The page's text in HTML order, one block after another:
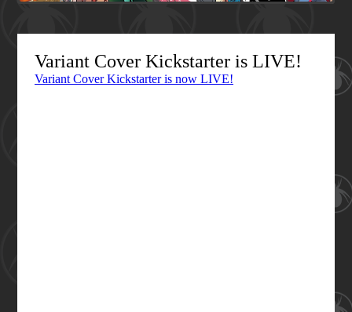
Variant Cover Kickstarter is LIVE!
Variant Cover Kickstarter is now LIVE!